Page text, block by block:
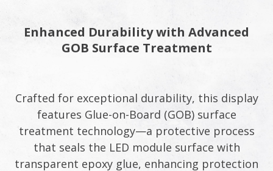
Enhanced Durability with Advanced
GOB Surface Treatment
Crafted for exceptional durability, this display
features Glue-on-Board (GOB) surface
treatment technology—a protective process
that seals the LED module surface with
transparent epoxy glue, enhancing protection